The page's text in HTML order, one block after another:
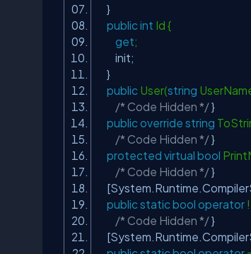
}
public int Id {
get;
init;
}
public User(string
/* Code Hidden */}
public override string
/* Code Hidden */}
protected virtual bool
/* Code Hidden */}
public static bool operator
/* Code Hidden */}